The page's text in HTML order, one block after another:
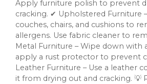
Apply furniture polish to prevent
cracking. ✔ Upholstered Furniture
couches, chairs, and cushions to
allergens. Use fabric cleaner to
Metal Furniture – Wipe down with
apply a rust protector to prevent
Leather Furniture – Use a leather
it from drying out and cracking. 💡